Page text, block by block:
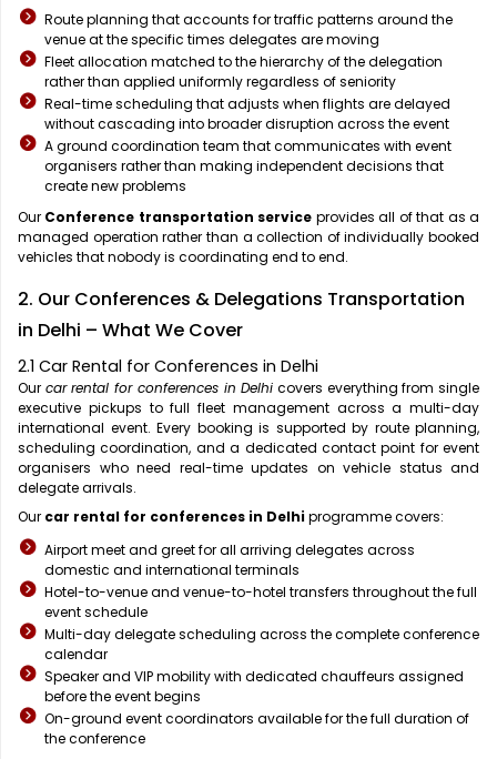
Route planning that accounts for traffic patterns around the
venue at the specific times delegates are moving
Fleet allocation matched to the hierarchy of the delegation
rather than applied uniformly regardless of seniority
Real-time scheduling that adjusts when flights are delayed
without cascading into broader disruption across the event
A ground coordination team that communicates with event
organisers rather than making independent decisions that
create new problems
Our Conference transportation service provides all of that as a
managed operation rather than a collection of individually booked
vehicles that nobody is coordinating end to end.
2. Our Conferences & Delegations Transportation
in Delhi – What We Cover
2.1 Car Rental for Conferences in Delhi
Our car rental for conferences in Delhi covers everything from single
executive pickups to full fleet management across a multi-day
international event. Every booking is supported by route planning,
scheduling coordination, and a dedicated contact point for event
organisers who need real-time updates on vehicle status and
delegate arrivals.
Our car rental for conferences in Delhiprogramme covers:
Airport meet and greet for all arriving delegates across
domestic and international terminals
Hotel-to-venue and venue-to-hotel transfers throughout the full
event schedule
Multi-day delegate scheduling across the complete conference
calendar
Speaker and VIP mobility with dedicated chauffeurs assigned
before the event begins
On-ground event coordinators available for the full duration of
the conference